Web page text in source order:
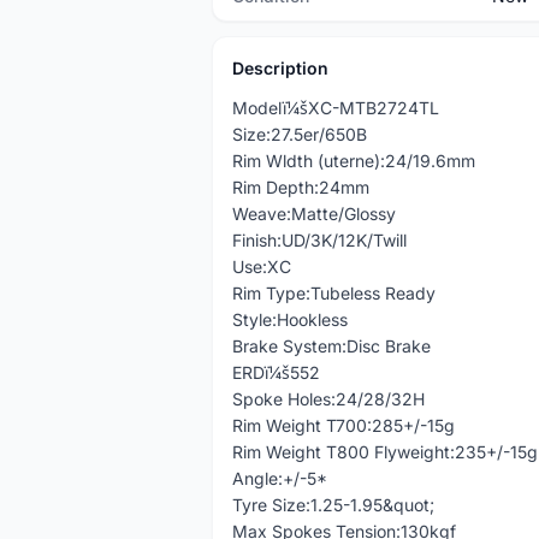
Description
Modelï¼šXC-MTB2724TL
Size:27.5er/650B
Rim Wldth (uterne):24/19.6mm
Rim Depth:24mm
Weave:Matte/Glossy
Finish:UD/3K/12K/Twill
Use:XC
Rim Type:Tubeless Ready
Style:Hookless
Brake System:Disc Brake
ERDï¼š552
Spoke Holes:24/28/32H
Rim Weight T700:285+/-15g
Rim Weight T800 Flyweight:235+/-15g
Angle:+/-5*
Tyre Size:1.25-1.95&quot;
Max Spokes Tension:130kgf